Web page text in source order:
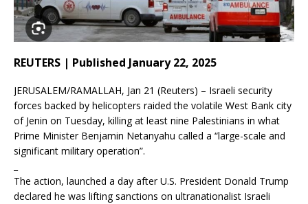
REUTERS | Published January 22, 2025
JERUSALEM/RAMALLAH, Jan 21 (Reuters) – Israeli security
forces backed by helicopters raided the volatile West Bank city
of Jenin on Tuesday, killing at least nine Palestinians in what
Prime Minister Benjamin Netanyahu called a “large-scale and
significant military operation”.
The action, launched a day after U.S. President Donald Trump
declared he was lifting sanctions on ultranationalist Israeli